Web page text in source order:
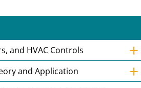
and HVAC Controls
+
and Application +